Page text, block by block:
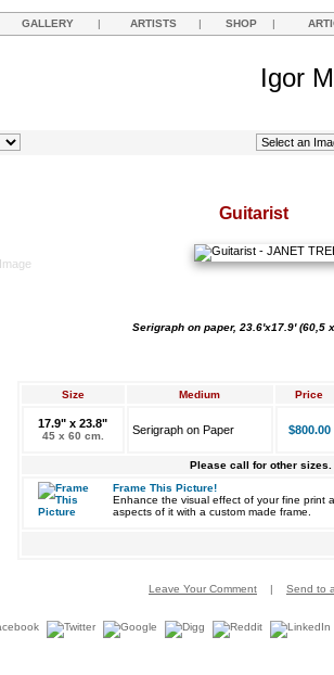
GALLERY | ARTISTS | SHOP |
Igor
Guitarist
Serigraph on paper, 23.6'x17.9' (60,5
Size Medium Price
17.9" x 23.8"
45 x 60 cm. Serigraph on Paper $800.00
Please call for other sizes.
Frame This Picture!
Enhance the visual effect of your fine print
aspects of it with a custom made frame.
Leave Your Comment | Send to